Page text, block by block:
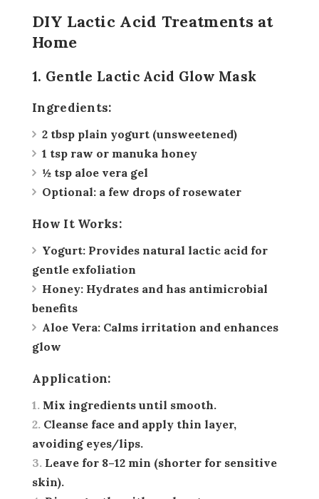
DIY Lactic Acid Treatments at
Home
1. Gentle Lactic Acid Glow Mask
Ingredients:
2 tbsp plain yogurt (unsweetened)
1 tsp raw or manuka honey
½ tsp aloe vera gel
Optional: a few drops of rosewater
How It Works:
Yogurt: Provides natural lactic acid for
gentle exfoliation
Honey: Hydrates and has antimicrobial
benefits
Aloe Vera: Calms irritation and enhances
glow
Application:
Mix ingredients until smooth.
Cleanse face and apply thin layer,
avoiding eyes/lips.
Leave for 8–12 min (shorter for sensitive
skin).